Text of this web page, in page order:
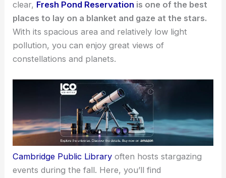
clear, Fresh Pond Reservation is one of the best
places to lay on a blanket and gaze at the stars.
With its spacious area and relatively low light
pollution, you can enjoy great views of
constellations and planets.
Cambridge Public Library often hosts stargazing
events during the fall. Here, you’ll find